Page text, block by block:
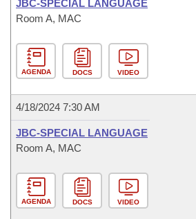
JBC-SPECIAL LANGUAGE
Room A, MAC
AGENDA DOCS VIDEO
4/18/2024 7:30 AM
JBC-SPECIAL LANGUAGE
Room A, MAC
AGENDA DOCS VIDEO